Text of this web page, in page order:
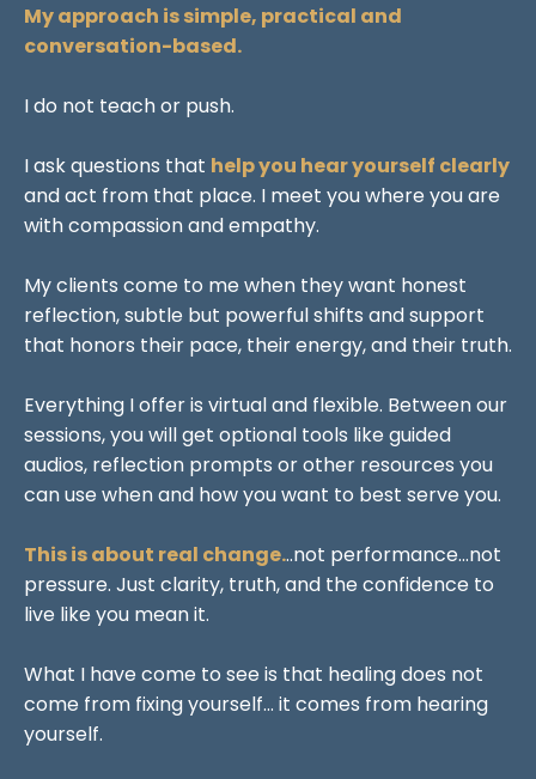
My approach is simple, practical and
conversation-based.
I do not teach or push.
I ask questions that help you hear yourself clearly
and act from that place. I meet you where you are
with compassion and empathy.
My clients come to me when they want honest
reflection, subtle but powerful shifts and support
that honors their pace, their energy, and their truth.
Everything I offer is virtual and flexible. Between our
sessions, you will get optional tools like guided
audios, reflection prompts or other resources you
can use when and how you want to best serve you.
This is about real change...not performance...not
pressure. Just clarity, truth, and the confidence to
live like you mean it.
What I have come to see is that healing does not
come from fixing yourself... it comes from hearing
yourself.